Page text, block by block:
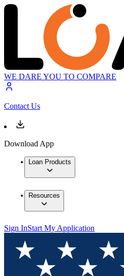
WE DARE YOU TO COMPARE
Contact Us
Download App
Loan Products
Resources
Sign InStart My Application